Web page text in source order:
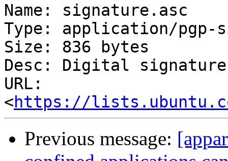
Name: signature.asc
Type: application/pgp-
Size: 836 bytes
Desc: Digital signature
URL:
<https://
Previous message: